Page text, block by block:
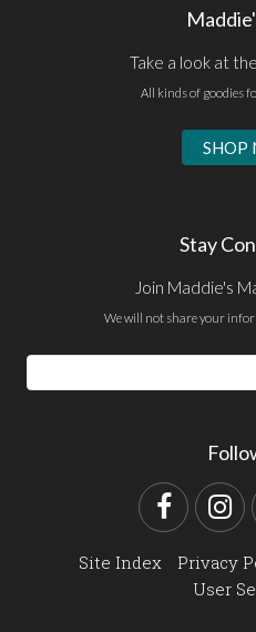
Take a look at
All kinds of goodies
SHOP
Stay
Join Maddie's
We will not share your
Email
Address
Site Index Privacy
User